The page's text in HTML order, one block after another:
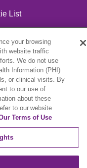
List
Hrvatski
your browsing
website traffic
We do not use
Information (PHI)
or clinical visits. By
to our use of
about these
to our website
Terms of Use